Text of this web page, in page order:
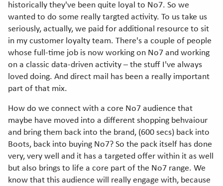
historically they've been quite loyal to No7. So we
wanted to do some really targted activity. To us take us
seriously, actually, we paid for additional resource to sit
in my customer loyalty team. There's a couple of people
whose full-time job is now working on No7 and working
on a classic data-driven activity – the stuff I've always
loved doing. And direct mail has been a really important
part of that mix.
How do we connect with a core No7 audience that
maybe have moved into a different shopping behvaiour
and bring them back into the brand, (600 secs) back into
Boots, back into buying No7? So the pack itself has done
very, very well and it has a targeted offer within it as well
but also brings to life a core part of the No7 range. We
know that this audience will really engage with, because